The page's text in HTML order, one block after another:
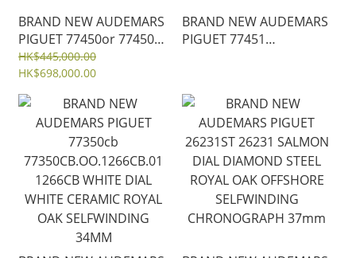
BRAND NEW AUDEMARS
PIGUET 77450or 77450
77450OR.OO.1361OR.01
PINK GOLD CASE ROYAL
OAK SELFWINDING
34MM
HK$445,000.00
HK$698,000.00
BRAND NEW AUDEMARS
PIGUET 77451
DIAMOND ROYAL OAK
SELFWINDING 34MM